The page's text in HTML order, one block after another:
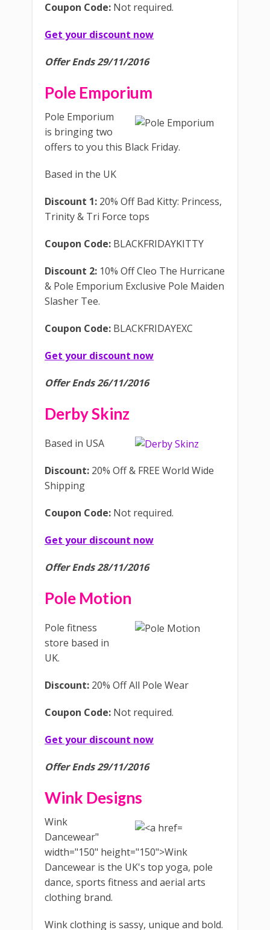
Coupon Code: Not required.
Get your discount now
Offer Ends 29/11/2016
Pole Emporium
Pole Emporium
is bringing two
offers to you this Black Friday.
Based in the UK
Discount 1: 20% Off Bad Kitty: Princess,
Trinity & Tri Force tops
Coupon Code: BLACKFRIDAYKITTY
Discount 2: 10% Off Cleo The Hurricane
& Pole Emporium Exclusive Pole Maiden
Slasher Tee.
Coupon Code: BLACKFRIDAYEXC
Get your discount now
Offer Ends 26/11/2016
Derby Skinz
Based in USA
Discount: 20% Off & FREE World Wide
Shipping
Coupon Code: Not required.
Get your discount now
Offer Ends 28/11/2016
Pole Motion
Pole fitness
store based in
UK.
Discount: 20% Off All Pole Wear
Coupon Code: Not required.
Get your discount now
Offer Ends 29/11/2016
Wink Designs
Wink
Dancewear"
width="150" height="150">Wink
Dancewear is the UK's top yoga, pole
dance, sports fitness and aerial arts
clothing brand.
Wink clothing is sassy, unique and bold.